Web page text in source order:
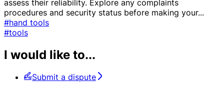
assess their reliability. Explore any complaints
procedures and security status before making your...
#hand tools
#tools
I would like to...
Submit a dispute